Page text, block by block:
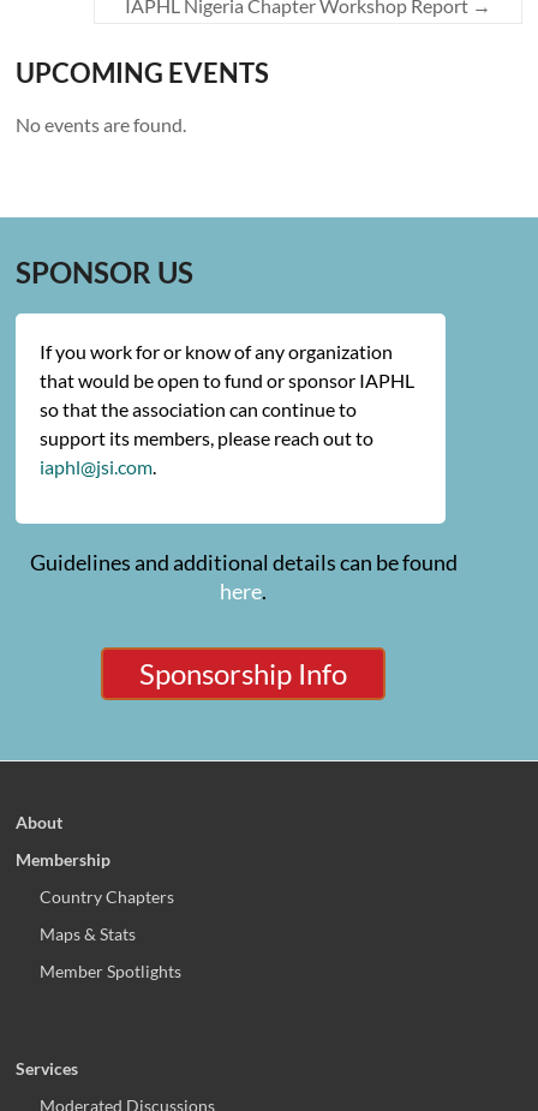
IAPHL Nigeria Chapter Workshop Report →
UPCOMING EVENTS
No events are found.
SPONSOR US
If you work for or know of any organization
that would be open to fund or sponsor IAPHL
so that the association can continue to
support its members, please reach out to
iaphl@jsi.com.
Guidelines and additional details can be found
here.
Sponsorship Info
About
Membership
Country Chapters
Maps & Stats
Member Spotlights
Services
Moderated Discussions